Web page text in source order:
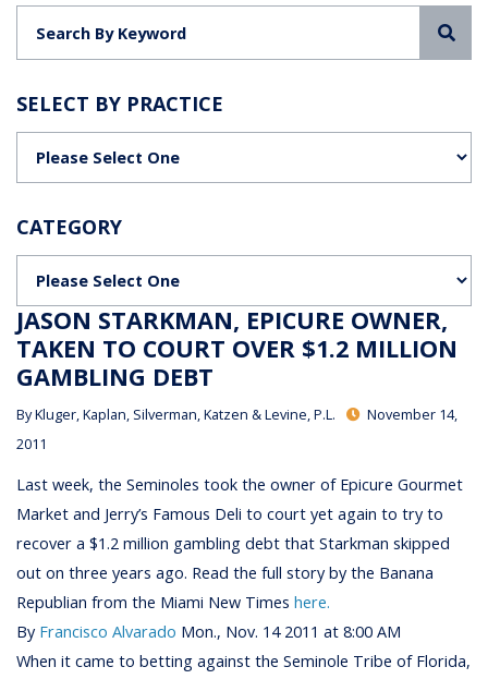
SELECT BY PRACTICE
CATEGORY
JASON STARKMAN, EPICURE OWNER,
TAKEN TO COURT OVER $1.2 MILLION
GAMBLING DEBT
ByKluger, Kaplan, Silverman, Katzen & Levine, P.L.
November 14,
2011
Last week, the Seminoles took the owner of Epicure Gourmet
Market and Jerry’s Famous Deli to court yet again to try to
recover a $1.2 million gambling debt that Starkman skipped
out on three years ago. Read the full story by the Banana
Republian from the Miami New Timeshere.
By Francisco Alvarado Mon., Nov. 14 2011 at 8:00 AM
When it came to betting against the Seminole Tribe of Florida,